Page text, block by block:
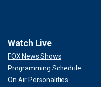
Watch Live
FOX News Shows
Programming Schedule
On Air Personalities